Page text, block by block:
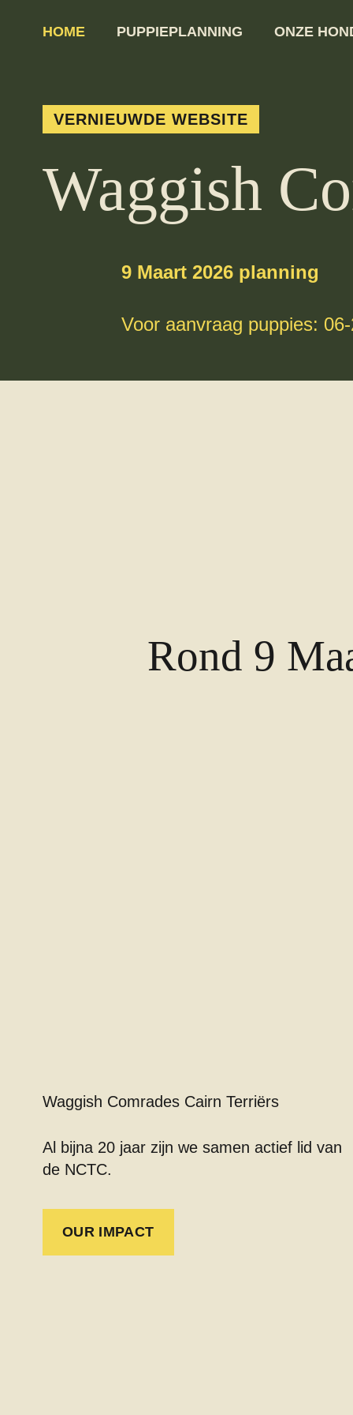
HOME PUPPIEPLANNING ONZE
VERNIEUWDE WEBSITE
Waggish
9 Maart 2026 planning
Voor aanvraag puppies:
Rond 9
Waggish Comrades Cairn Terriërs
Al bijna 20 jaar zijn we samen actief lid van
de NCTC.
OUR IMPACT